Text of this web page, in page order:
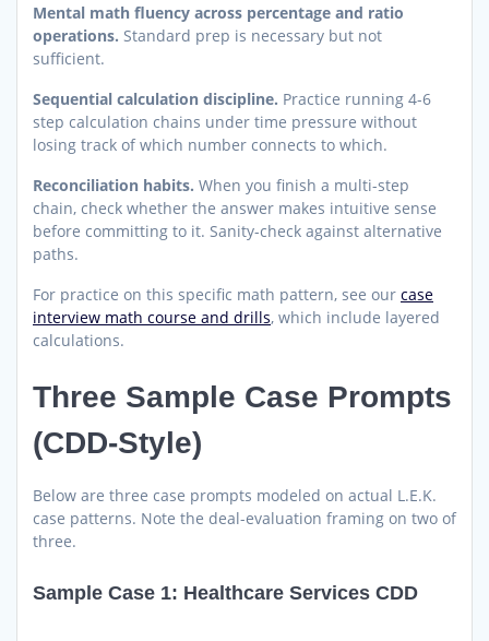
Mental math fluency across percentage and ratio
operations. Standard prep is necessary but not
sufficient.
Sequential calculation discipline. Practice running 4-6
step calculation chains under time pressure without
losing track of which number connects to which.
Reconciliation habits. When you finish a multi-step
chain, check whether the answer makes intuitive sense
before committing to it. Sanity-check against alternative
paths.
For practice on this specific math pattern, see our case
interview math course and drills, which include layered
calculations.
Three Sample Case Prompts
(CDD-Style)
Below are three case prompts modeled on actual L.E.K.
case patterns. Note the deal-evaluation framing on two of
three.
Sample Case 1: Healthcare Services CDD